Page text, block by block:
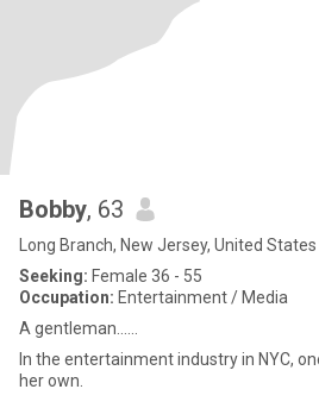
Bobby, 63
Long Branch, New Jersey, United States
Seeking: Female 36 - 55
Occupation: Entertainment / Media
A gentleman……
In the entertainment industry in NYC,
her own.